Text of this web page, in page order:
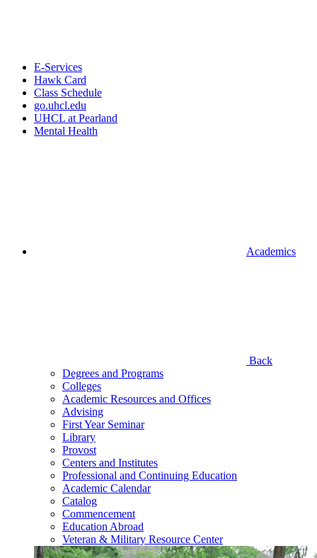
E-Services
Hawk Card
Class Schedule
go.uhcl.edu
UHCL at Pearland
Mental Health
Academics
Back
Degrees and Programs
Colleges
Academic Resources and Offices
Advising
First Year Seminar
Library
Provost
Centers and Institutes
Professional and Continuing Education
Academic Calendar
Catalog
Commencement
Education Abroad
Veteran & Military Resource Center